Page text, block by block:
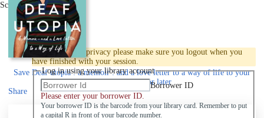
Scroll right
Join
Log in
To protect your privacy please make sure you logout when you
have finished with your session.
Log in using your library account
Borrower ID
Please enter your borrower ID.
Your borrower ID is the barcode from your library card. Remember to put
a capital R in front of your barcode number.
Save Deaf utopia : a memoir : and a love letter to a way of life to your
active Pick listfor later
Share